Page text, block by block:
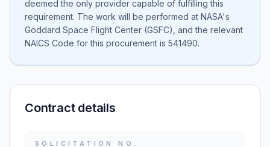
deemed the only provider capable of fulfilling this
requirement. The work will be performed at NASA's
Goddard Space Flight Center (GSFC), and the relevant
NAICS Code for this procurement is 541490.
Contract details
SOLICITATION NO.